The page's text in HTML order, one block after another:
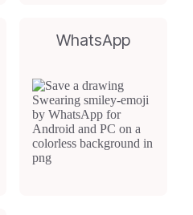
WhatsApp